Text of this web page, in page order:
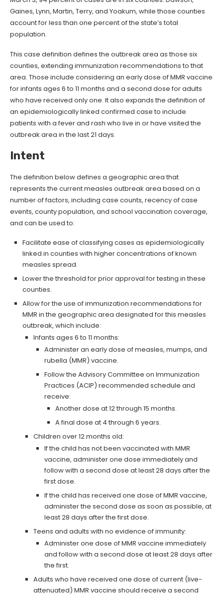
Gaines, Lynn, Martin, Terry, and Yoakum, while those counties
account for less than one percent of the state’s total
population.
This case definition defines the outbreak area as those six
counties, extending immunization recommendations to that
area. Those include considering an early dose of MMR vaccine
for infants ages 6 to 11 months and a second dose for adults
who have received only one. It also expands the definition of
an epidemiologically linked confirmed case to include
patients with a fever and rash who live in or have visited the
outbreak area in the last 21 days.
Intent
The definition below defines a geographic area that
represents the current measles outbreak area based on a
number of factors, including case counts, recency of case
events, county population, and school vaccination coverage,
and can be used to:
Facilitate ease of classifying cases as epidemiologically
linked in counties with higher concentrations of known
measles spread.
Lower the threshold for prior approval for testing in these
counties.
Allow for the use of immunization recommendations for
MMR in the geographic area designated for this measles
outbreak, which include:
Infants ages 6 to 11 months:
Administer an early dose of measles, mumps, and
rubella (MMR) vaccine.
Follow the Advisory Committee on Immunization
Practices (ACIP) recommended schedule and
receive:
Another dose at 12 through 15 months.
A final dose at 4 through 6 years.
Children over 12 months old:
If the child has not been vaccinated with MMR
vaccine, administer one dose immediately and
follow with a second dose at least 28 days after the
first dose.
If the child has received one dose of MMR vaccine,
administer the second dose as soon as possible, at
least 28 days after the first dose.
Teens and adults with no evidence of immunity:
Administer one dose of MMR vaccine immediately
and follow with a second dose at least 28 days after
the first.
Adults who have received one dose of current (live-
attenuated) MMR vaccine should receive a second